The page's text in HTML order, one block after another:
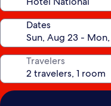
Dates
Travelers